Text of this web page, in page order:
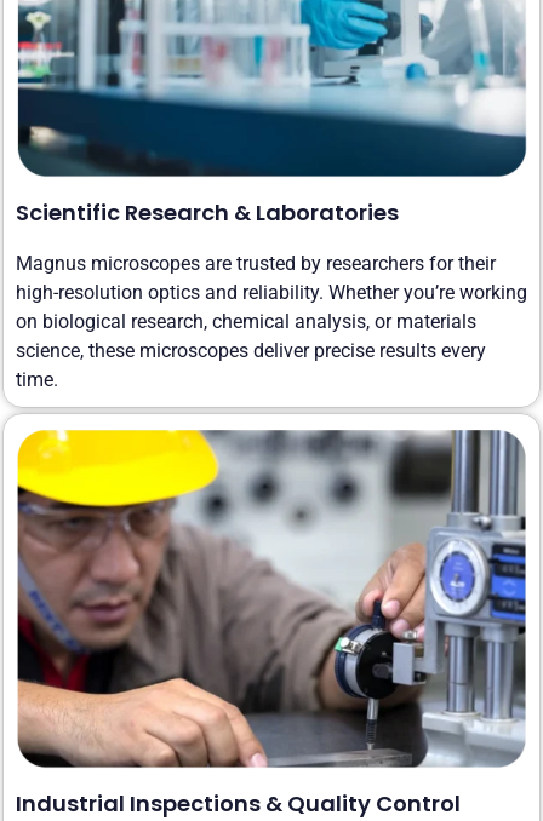
Scientific Research & Laboratories
Magnus microscopes are trusted by researchers for their
high-resolution optics and reliability. Whether you’re working
on biological research, chemical analysis, or materials
science, these microscopes deliver precise results every
time.
Industrial Inspections & Quality Control